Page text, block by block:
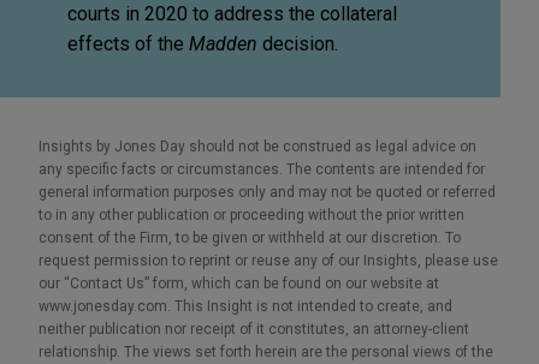
courts in 2020 to address the collateral
effects of the Madden decision.
Insights by Jones Day should not be construed as legal advice on
any specific facts or circumstances. The contents are intended for
general information purposes only and may not be quoted or referred
to in any other publication or proceeding without the prior written
consent of the Firm, to be given or withheld at our discretion. To
request permission to reprint or reuse any of our Insights, please use
our “Contact Us” form, which can be found on our website at
www.jonesday.com. This Insight is not intended to create, and
neither publication nor receipt of it constitutes, an attorney-client
relationship. The views set forth herein are the personal views of the